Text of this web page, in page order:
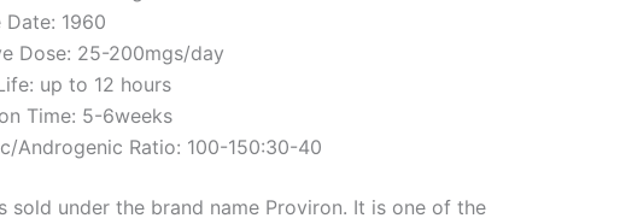
Date: 1960
Dose: 25-200mgs/day
up to 12 hours
Time: 5-6weeks
Androgenic Ratio: 100-150:30-40
sold under the brand name Proviron. It is one of the